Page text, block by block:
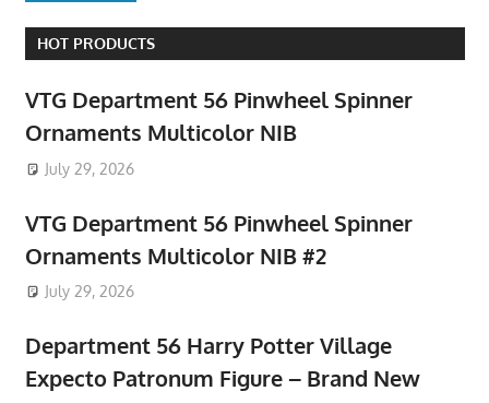
HOT PRODUCTS
VTG Department 56 Pinwheel Spinner
Ornaments Multicolor NIB
July 29, 2026
VTG Department 56 Pinwheel Spinner
Ornaments Multicolor NIB #2
July 29, 2026
Department 56 Harry Potter Village
Expecto Patronum Figure – Brand New